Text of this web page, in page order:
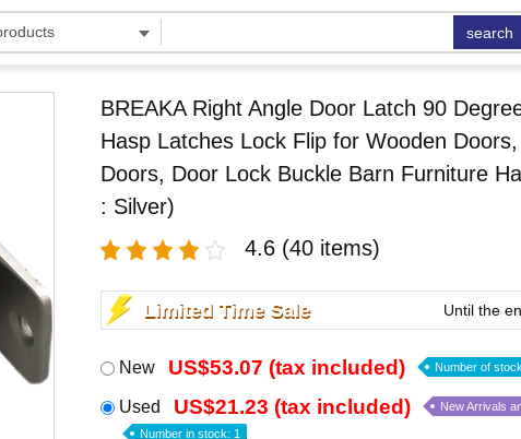
search
BREAKA Right Angle Door Latch 90
Hasp Latches Lock Flip for Wooden Doors,
Doors, Door Lock Buckle Barn Furniture
: Silver)
4.6 (40 items)
Limited Time Sale Until the
New US$53.07 (tax included) Number of
Used US$21.23 (tax included) New Arrivals
Number in stock: 1